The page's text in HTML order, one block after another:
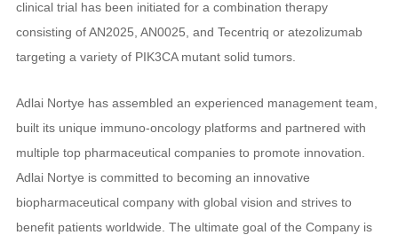
clinical trial has been initiated for a combination therapy
consisting of AN2025, AN0025, and Tecentriq or atezolizumab
targeting a variety of PIK3CA mutant solid tumors.
Adlai Nortye has assembled an experienced management team,
built its unique immuno-oncology platforms and partnered with
multiple top pharmaceutical companies to promote innovation.
Adlai Nortye is committed to becoming an innovative
biopharmaceutical company with global vision and strives to
benefit patients worldwide. The ultimate goal of the Company is